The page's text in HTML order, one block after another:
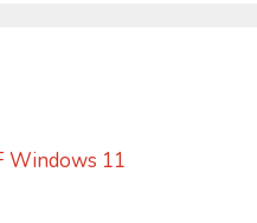
Windows 11